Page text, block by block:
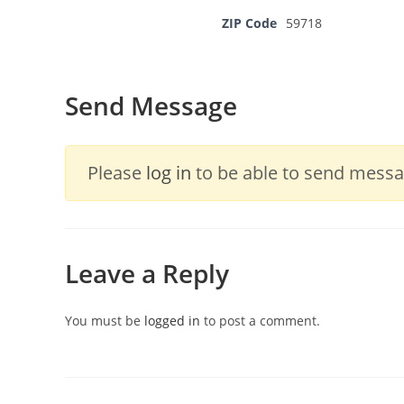
ZIP Code 59718
Send Message
Please log in to be able to send
Leave a Reply
You must be logged in to post a comment.